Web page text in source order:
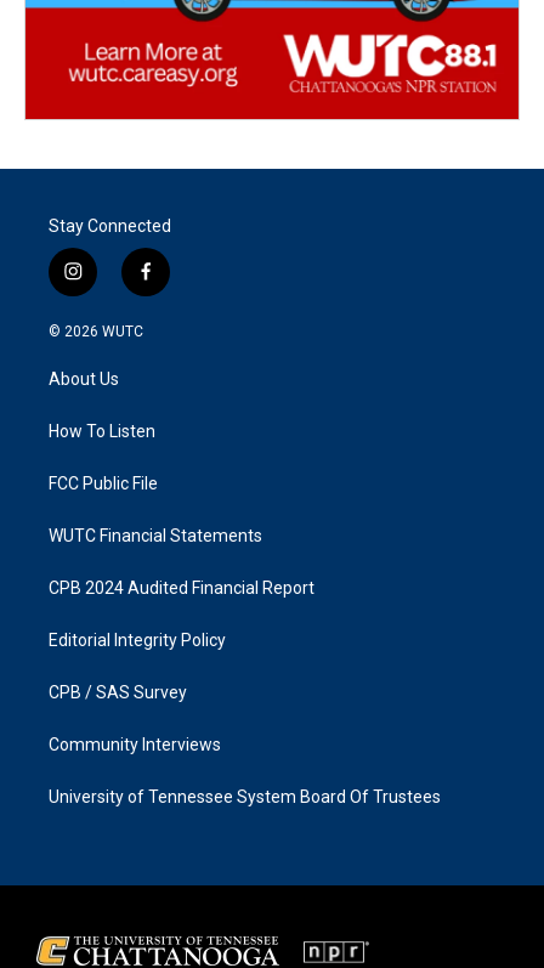
Stay Connected
i
n
s
g
a
f
a
k
© 2026 WUTC
About Us
How To Listen
FCC Public File
WUTC Financial Statements
CPB 2024 Audited Financial Report
Editorial Integrity Policy
CPB / SAS Survey
Community Interviews
University of Tennessee System Board Of Trustees